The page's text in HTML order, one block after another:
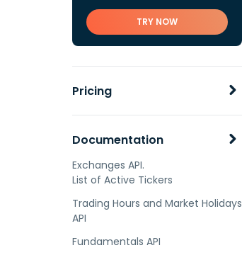
TRY NOW
Pricing
Documentation
Exchanges API.
List of Active Tickers
Trading Hours and Market Holidays
API
Fundamentals API